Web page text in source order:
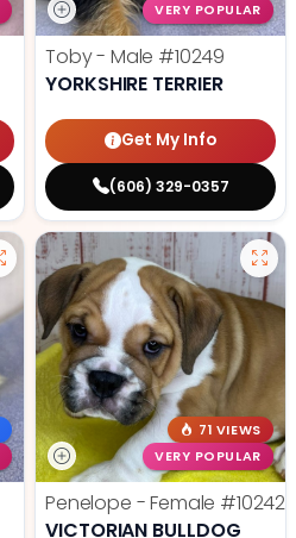
VERY POPULAR
Toby - Male #10249
YORKSHIRE TERRIER
Get My Info
(606) 329-0357
71 VIEWS
VERY POPULAR
Penelope - Female #10242
VICTORIAN BULLDOG